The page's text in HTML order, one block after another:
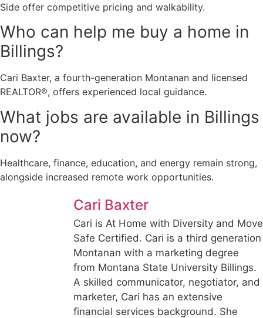
Side offer competitive pricing and walkability.
Who can help me buy a home in
Billings?
Cari Baxter, a fourth-generation Montanan and licensed
REALTOR®, offers experienced local guidance.
What jobs are available in Billings
now?
Healthcare, finance, education, and energy remain strong,
alongside increased remote work opportunities.
Cari Baxter
Cari is At Home with Diversity and Move
Safe Certified. Cari is a third generation
Montanan with a marketing degree
from Montana State University Billings.
A skilled communicator, negotiator, and
marketer, Cari has an extensive
financial services background. She